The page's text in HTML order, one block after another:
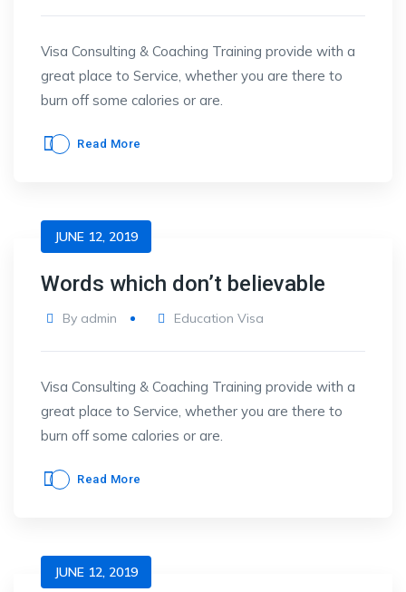
Visa Consulting & Coaching Training provide with a
great place to Service, whether you are there to
burn off some calories or are.
Read More
JUNE 12, 2019
Words which don’t believable
By admin Education Visa
Visa Consulting & Coaching Training provide with a
great place to Service, whether you are there to
burn off some calories or are.
Read More
JUNE 12, 2019